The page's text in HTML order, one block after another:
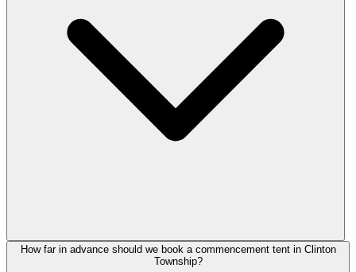
How far in advance should we book a commencement tent in Clinton
Township?